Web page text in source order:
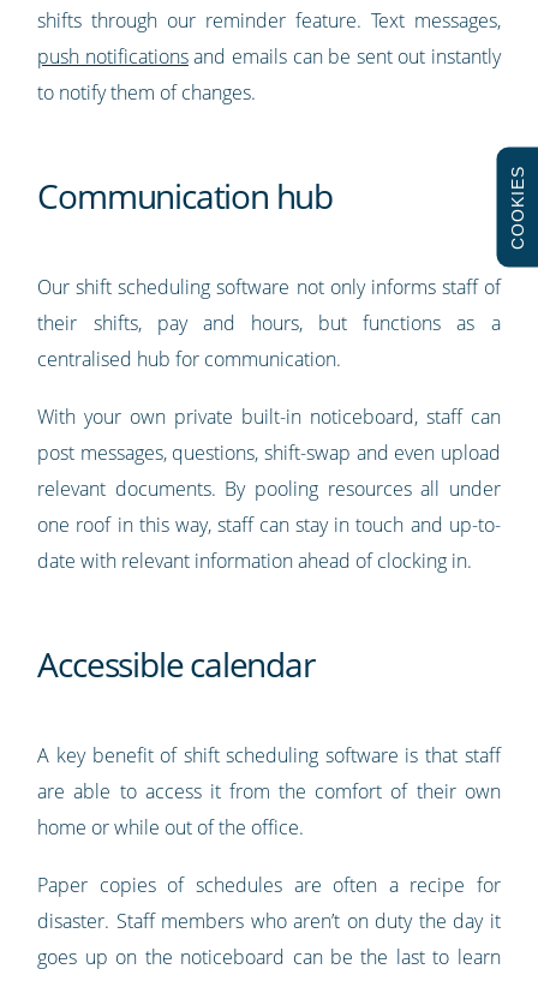
shifts through our reminder feature. Text messages,
push notificationsand emails can be sent out instantly
to notify them of changes.
Communication hub
Our shift scheduling software not only informs staff of
their shifts, pay and hours, but functions as a
centralised hub for communication.
With your own private built-in noticeboard, staff can
post messages, questions, shift-swap and even upload
relevant documents. By pooling resources all under
one roof in this way, staff can stay in touch and up-to-
date with relevant information ahead of clocking in.
Accessible calendar
A key benefit of shift scheduling software is that staff
are able to access it from the comfort of their own
home or while out of the office.
Paper copies of schedules are often a recipe for
disaster. Staff members who aren’t on duty the day it
goes up on the noticeboard can be the last to learn
COOKIES